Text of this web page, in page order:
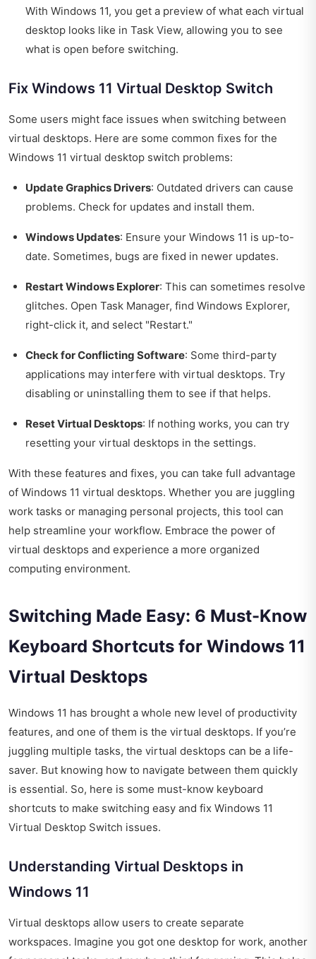
With Windows 11, you get a preview of what each virtual
desktop looks like in Task View, allowing you to see
what is open before switching.
Fix Windows 11 Virtual Desktop Switch
Some users might face issues when switching between
virtual desktops. Here are some common fixes for the
Windows 11 virtual desktop switch problems:
Update Graphics Drivers: Outdated drivers can cause
problems. Check for updates and install them.
Windows Updates: Ensure your Windows 11 is up-to-
date. Sometimes, bugs are fixed in newer updates.
Restart Windows Explorer: This can sometimes resolve
glitches. Open Task Manager, find Windows Explorer,
right-click it, and select "Restart."
Check for Conflicting Software: Some third-party
applications may interfere with virtual desktops. Try
disabling or uninstalling them to see if that helps.
Reset Virtual Desktops: If nothing works, you can try
resetting your virtual desktops in the settings.
With these features and fixes, you can take full advantage
of Windows 11 virtual desktops. Whether you are juggling
work tasks or managing personal projects, this tool can
help streamline your workflow. Embrace the power of
virtual desktops and experience a more organized
computing environment.
Switching Made Easy: 6 Must-Know
Keyboard Shortcuts for Windows 11
Virtual Desktops
Windows 11 has brought a whole new level of productivity
features, and one of them is the virtual desktops. If you’re
juggling multiple tasks, the virtual desktops can be a life-
saver. But knowing how to navigate between them quickly
is essential. So, here is some must-know keyboard
shortcuts to make switching easy and fix Windows 11
Virtual Desktop Switch issues.
Understanding Virtual Desktops in
Windows 11
Virtual desktops allow users to create separate
workspaces. Imagine you got one desktop for work, another